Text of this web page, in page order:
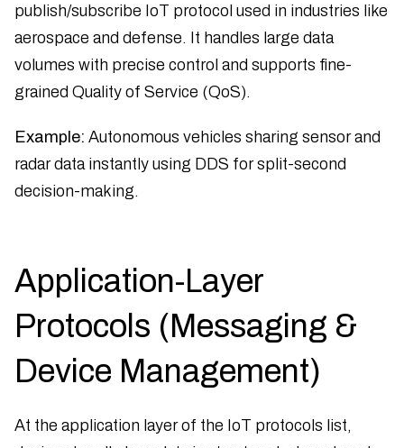
publish/subscribe IoT protocol used in industries like
aerospace and defense. It handles large data
volumes with precise control and supports fine-
grained Quality of Service (QoS).
Example: Autonomous vehicles sharing sensor and
radar data instantly using DDS for split-second
decision-making.
Application-Layer
Protocols (Messaging &
Device Management)
At the application layer of the IoT protocols list,